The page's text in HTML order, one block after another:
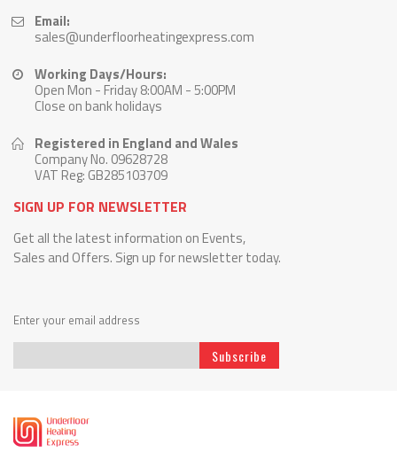
Email:
sales@underfloorheatingexpress.com
Working Days/Hours:
Open Mon - Friday 8:00AM - 5:00PM
Close on bank holidays
Registered in England and Wales
Company No. 09628728
VAT Reg: GB285103709
SIGN UP FOR NEWSLETTER
Get all the latest information on Events,
Sales and Offers. Sign up for newsletter today.
Enter your email address
for
Our
Subscribe